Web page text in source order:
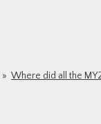
Where did all the